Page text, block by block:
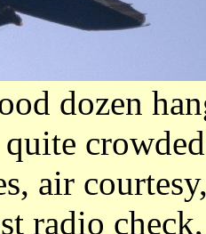
dozen
air
radio